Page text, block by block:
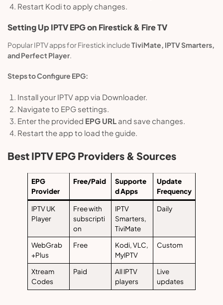
Restart Kodi to apply changes.
Setting Up IPTV EPG on Firestick & Fire TV
Popular IPTV apps for Firestick includeTiviMate, IPTV Smarters,
and Perfect Player.
Steps to Configure EPG:
Install your IPTV app via Downloader.
Navigate to EPG settings.
Enter the provided EPG URL and save changes.
Restart the app to load the guide.
Best IPTV EPG Providers & Sources
EPG
Provider
Free/Paid
Supporte
d Apps
Update
Frequency
IPTV UK
Player
Free with
subscripti
on
IPTV
Smarters,
TiviMate
Daily
WebGrab
+Plus
Free
Kodi, VLC,
MyIPTV
Custom
Xtream
Codes
Paid
All IPTV
players
Live
updates